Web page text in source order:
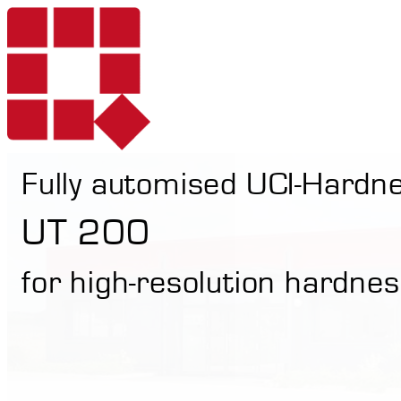
Fully automised UCI-
UT 200
for high-resolution
Products
Services